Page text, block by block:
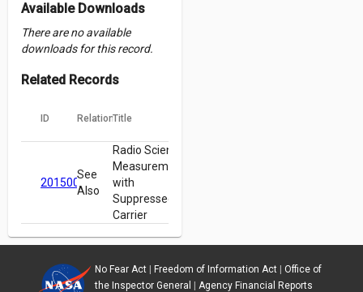
Available Downloads
There are no available
downloads for this record.
Related Records
ID RelationTitle
20150007804
See
Also
Radio Science
Measurements
with
Suppressed
Carrier
No Fear Act| Freedom of Information Act| Office of
the Inspector General
Agency Financial Reports